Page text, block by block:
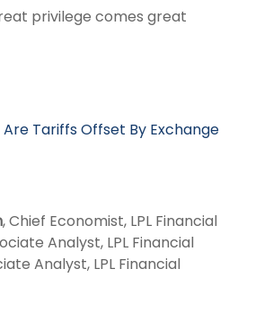
privilege comes great
Tariffs Offset By Exchange
, Chief Economist, LPL Financial
Analyst, LPL Financial
Analyst, LPL Financial